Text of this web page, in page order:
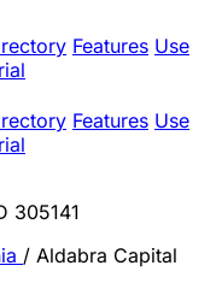
Features Use
Features Use
305141
/ Aldabra Capital